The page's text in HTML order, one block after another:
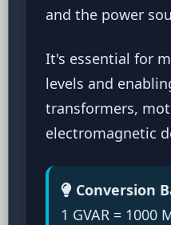
and the power
It's essential for
levels and
transformers,
electromagnetic
Conversion
1 GVAR = 1000